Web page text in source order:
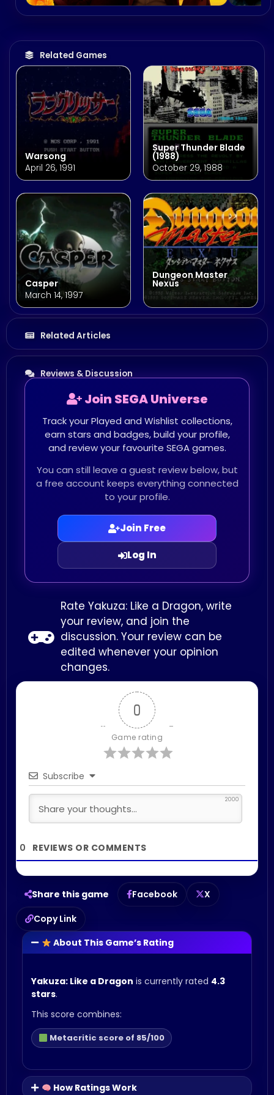
Related Games
Warsong
April 26, 1991
Super Thunder Blade
(1988)
October 29, 1988
Casper
March 14, 1997
Dungeon Master
Nexus
Related Articles
Reviews & Discussion
0
Game rating
Subscribe
2000
0
About This Game’s Rating
Yakuza: Like a Dragon is currently rated 4.3
stars.
This score combines:
Metacritic score of 85/100
How Ratings Work
Share this game Facebook
X
Copy Link
Join SEGA Universe
Track your Played and Wishlist collections,
earn stars and badges, build your profile,
and review your favourite SEGA games.
You can still leave a guest review below, but
a free account keeps everything connected
to your profile.
Join Free
Log In
Rate Yakuza: Like a Dragon, write
your review, and join the
discussion. Your review can be
edited whenever your opinion
changes.